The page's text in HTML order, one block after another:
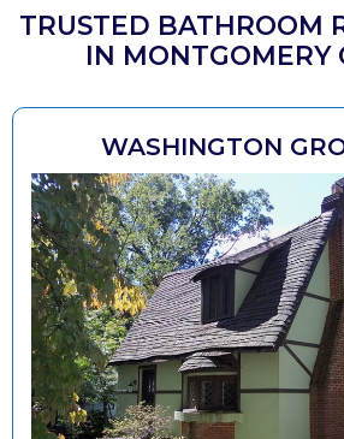
TRUSTED BATHROOM
IN MONTGOMERY
WASHINGTON